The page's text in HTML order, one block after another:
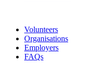
Volunteers
Organisations
Employers
FAQs